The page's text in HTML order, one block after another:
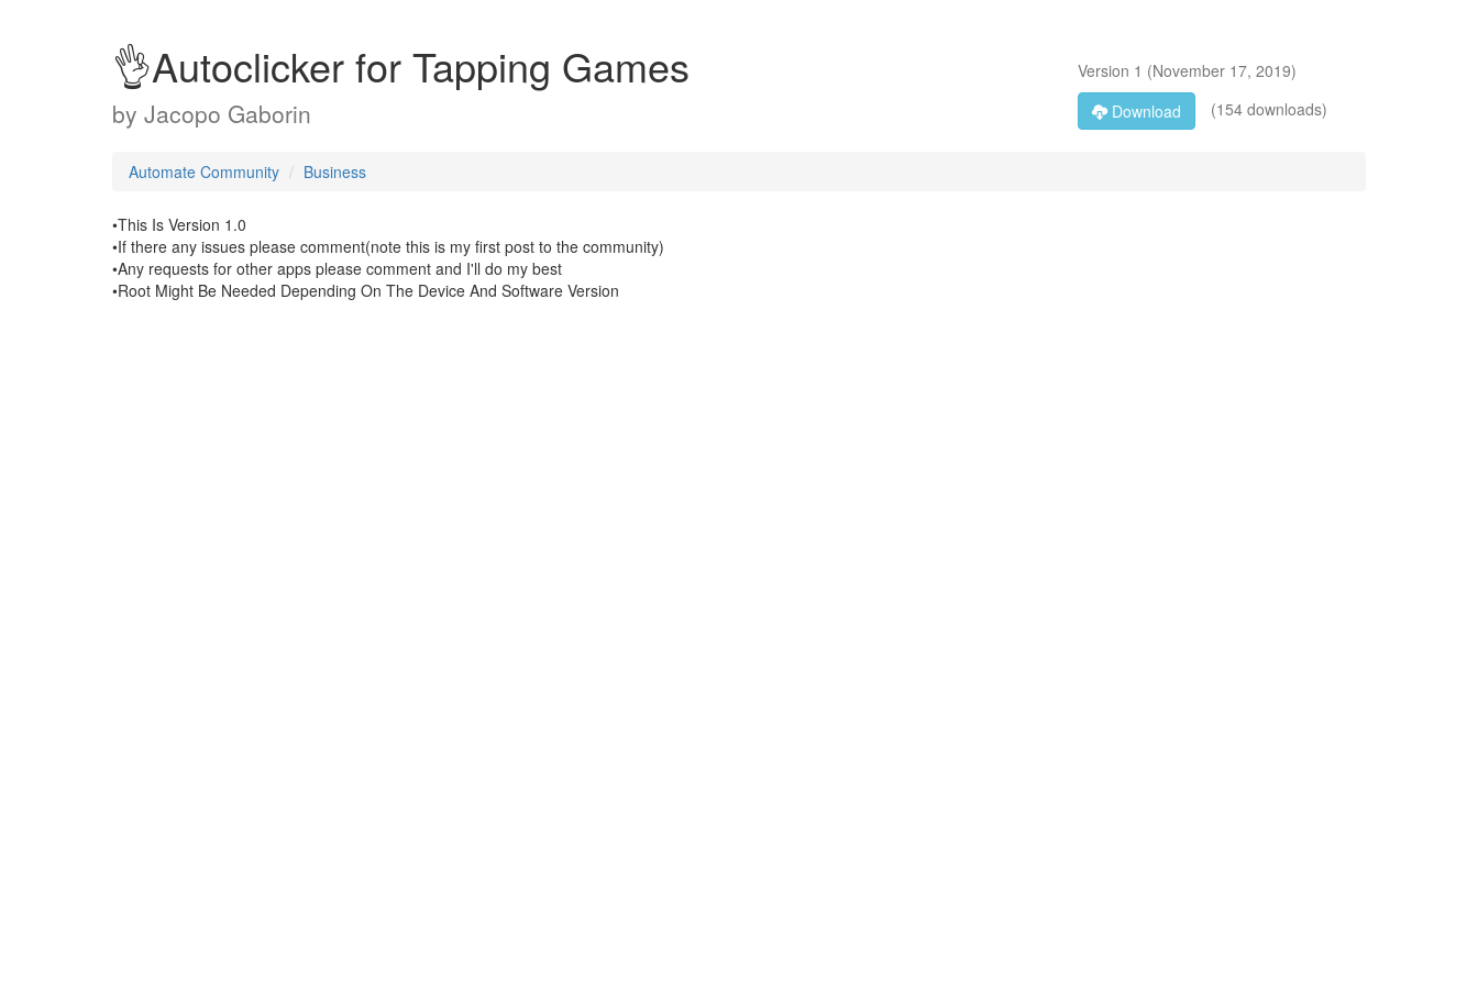
👌Autoclicker for Tapping Games
by Jacopo Gaborin
Version 1 (November 17, 2019)
Download
(154 downloads)
Automate Community Business
•This Is Version 1.0
•If there any issues please comment(note this is my first post to the community)
•Any requests for other apps please comment and I'll do my best
•Root Might Be Needed Depending On The Device And Software Version